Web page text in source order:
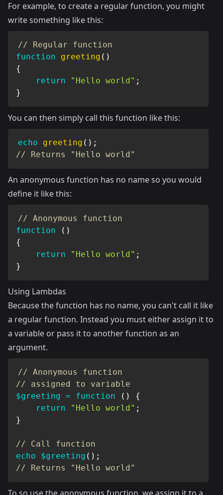
For example, to create a regular function, you might
write something like this:
// Regular function
function
greeting ( )
{
return
"Hello world" ;
}
You can then simply call this function like this:
echo greeting ( ) ;
// Returns "Hello world"
An anonymous function has no name so you would
define it like this:
// Anonymous function
function
( )
{
return
"Hello world" ;
}
Using Lambdas
Because the function has no name, you can't call it like
a regular function. Instead you must either assign it to
a variable or pass it to another function as an
argument.
// Anonymous function
// assigned to variable
$greeting = function ( )
{
return
"Hello world" ;
}
// Call function
echo
$greeting ( ) ;
// Returns "Hello world"